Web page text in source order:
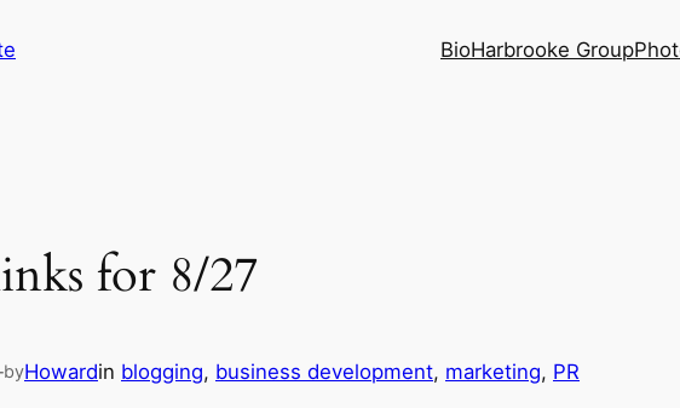
BioHarbrooke Group
for 8/27
byHowardin blogging, business development, marketing, PR